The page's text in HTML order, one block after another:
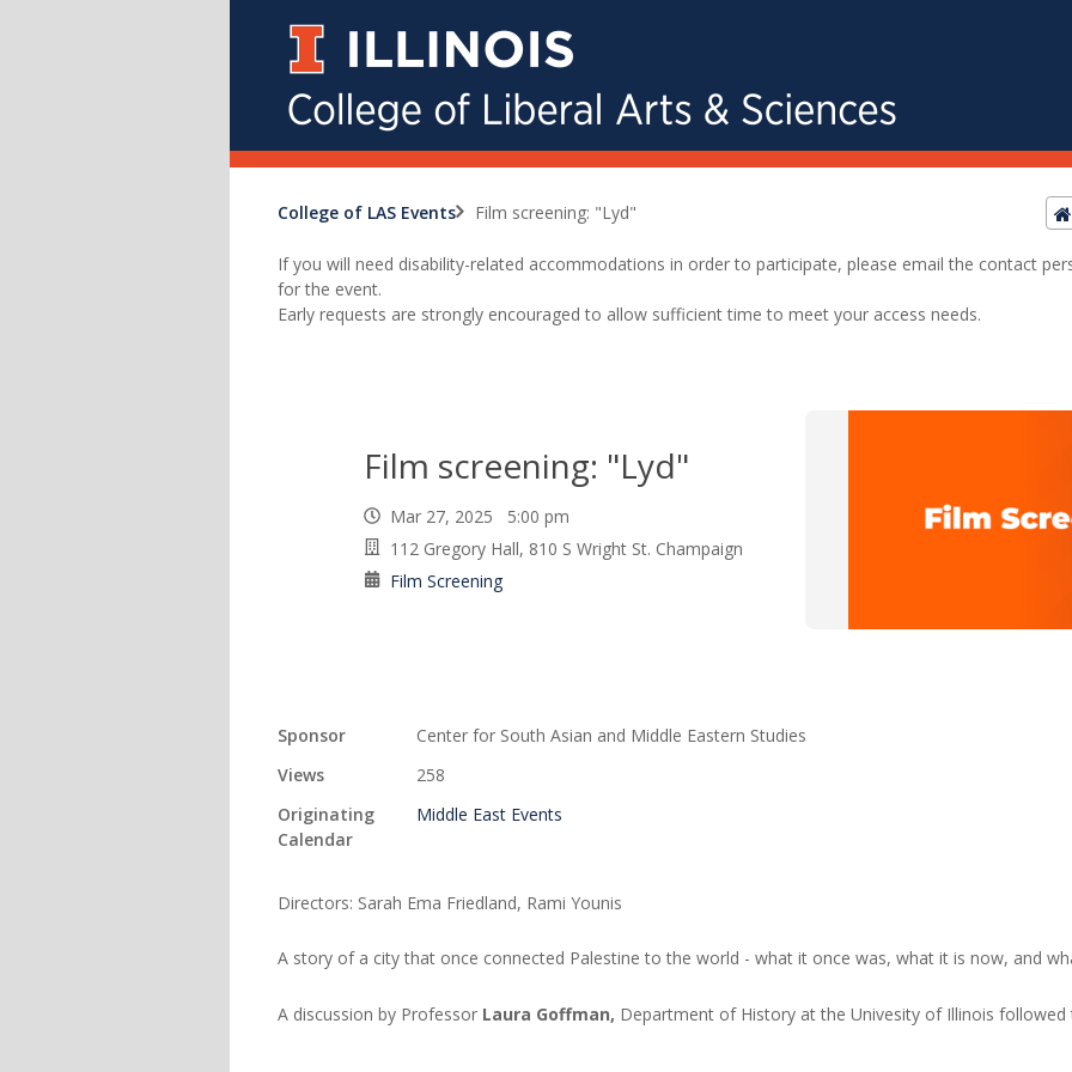
College of LAS Events Film screening: "Lyd"
If you will need disability-related accommodations in order to participate, please email the contact
for the event.
Early requests are strongly encouraged to allow sufficient time to meet your access needs.
Film screening: "Lyd"
Mar 27, 2025 5:00 pm
112 Gregory Hall, 810 S Wright St. Champaign
Film Screening
Sponsor
Center for South Asian and Middle Eastern Studies
Views
258
Originating
Calendar
Middle East Events
Directors: Sarah Ema Friedland, Rami Younis
A story of a city that once connected Palestine to the world - what it once was, what it is now, and
A discussion by Professor Laura Goffman, Department of History at the Univesity of Illinois